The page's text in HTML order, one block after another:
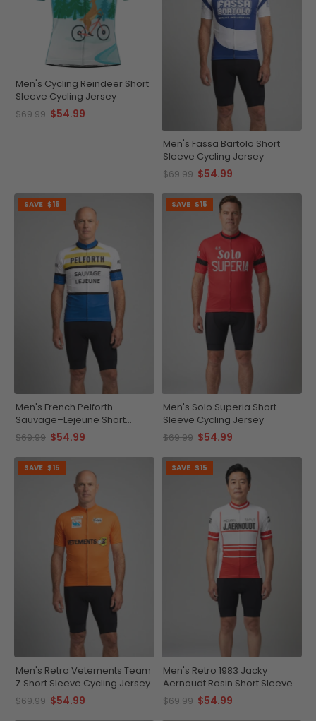
Men's Cycling Reindeer Short
Sleeve Cycling Jersey
$69.99 $54.99
Men's Fassa Bartolo Short
Sleeve Cycling Jersey
$69.99 $54.99
SAVE $15
Men's French Pelforth–
Sauvage–Lejeune Short
Sleeve Cycling Jersey
$69.99 $54.99
SAVE $15
Men's Solo Superia Short
Sleeve Cycling Jersey
$69.99 $54.99
SAVE $15
Men's Retro Vetements Team
Z Short Sleeve Cycling Jersey
$69.99 $54.99
SAVE $15
Men's Retro 1983 Jacky
Aernoudt Rosin Short Sleeve
Cycling Jersey
$69.99 $54.99